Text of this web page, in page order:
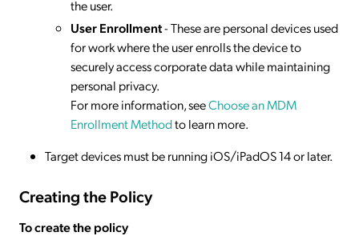
the user.
User Enrollment- These are personal devices used
for work where the user enrolls the device to
securely access corporate data while maintaining
personal privacy.
For more information, seeChoose an MDM
Enrollment Methodto learn more.
Target devices must be running iOS/iPadOS 14 or later.
Creating the Policy
To create the policy